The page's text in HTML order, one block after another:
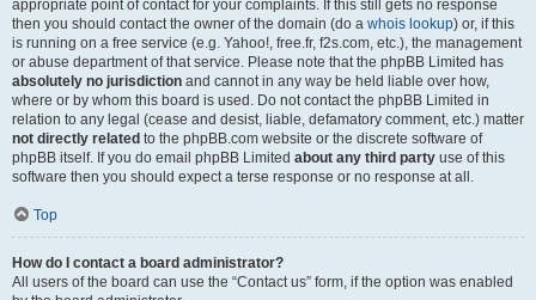
appropriate point of contact for your complaints. If this still gets no response
then you should contact the owner of the domain (do a whois lookup) or, if this
is running on a free service (e.g. Yahoo!, free.fr, f2s.com, etc.), the management
or abuse department of that service. Please note that the phpBB Limited has
absolutely no jurisdiction and cannot in any way be held liable over how,
where or by whom this board is used. Do not contact the phpBB Limited in
relation to any legal (cease and desist, liable, defamatory comment, etc.) matter
not directly related to the phpBB.com website or the discrete software of
phpBB itself. If you do email phpBB Limited about any third party use of this
software then you should expect a terse response or no response at all.
Top
How do I contact a board administrator?
All users of the board can use the “Contact us” form, if the option was enabled